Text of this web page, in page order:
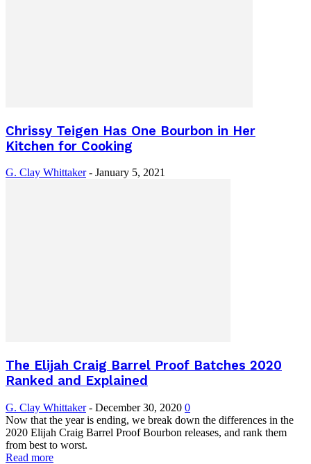
Chrissy Teigen Has One Bourbon in Her
Kitchen for Cooking
G. Clay Whittaker - January 5, 2021
The Elijah Craig Barrel Proof Batches 2020
Ranked and Explained
G. Clay Whittaker - December 30, 2020 0
Now that the year is ending, we break down the differences in the
2020 Elijah Craig Barrel Proof Bourbon releases, and rank them
from best to worst.
Read more